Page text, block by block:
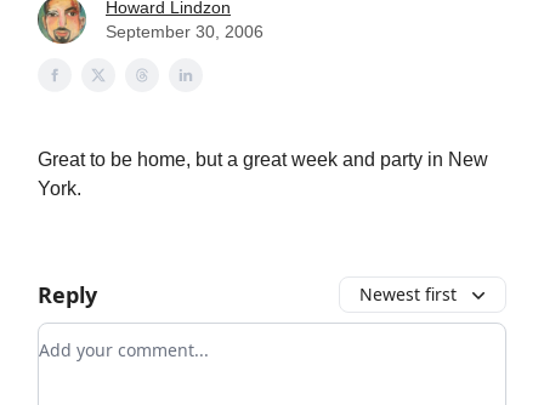
Howard Lindzon
September 30, 2006
Great to be home, but a great week and party in New
York.
Reply Newest first
Add your comment